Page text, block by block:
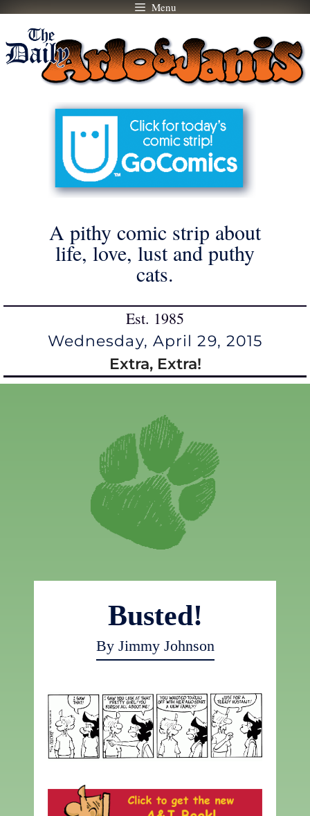
Skip
content
Menu
A pithy comic strip about
life, love, lust and puthy
cats.
Est. 1985
Wednesday, April 29, 2015
Extra, Extra!
Busted!
By Jimmy Johnson